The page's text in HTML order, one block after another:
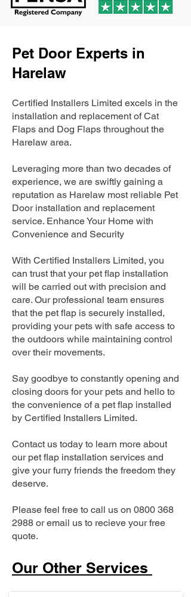
Pet Door Experts in
Harelaw
Certified Installers Limited excels in the
installation and replacement of Cat
Flaps and Dog Flaps throughout the
Harelaw area.
Leveraging more than two decades of
experience, we are swiftly gaining a
reputation as Harelaw most reliable Pet
Door installation and replacement
service. Enhance Your Home with
Convenience and Security
With Certified Installers Limited, you
can trust that your pet flap installation
will be carried out with precision and
care. Our professional team ensures
that the pet flap is securely installed,
providing your pets with safe access to
the outdoors while maintaining control
over their movements.
Say goodbye to constantly opening and
closing doors for your pets and hello to
the convenience of a pet flap installed
by Certified Installers Limited.
Contact us today to learn more about
our pet flap installation services and
give your furry friends the freedom they
deserve.
Please feel free to call us on 0800 368
2988 or email us to recieve your free
quote.
Our Other Services